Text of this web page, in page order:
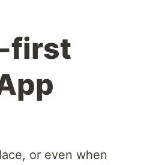
first
or even when